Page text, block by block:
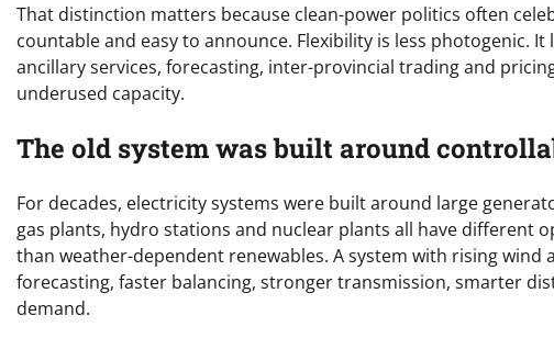
That distinction matters because clean-power politics often
countable and easy to announce. Flexibility is less photogenic.
ancillary services, forecasting, inter-provincial trading and
underused capacity.
The old system was built around
For decades, electricity systems were built around large
gas plants, hydro stations and nuclear plants all have different
than weather-dependent renewables. A system with rising
forecasting, faster balancing, stronger transmission, smarter
demand.